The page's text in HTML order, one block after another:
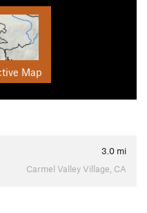
Map
3.0 mi
Carmel Valley Village, CA